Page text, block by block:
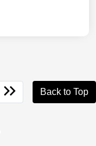
Back to Top